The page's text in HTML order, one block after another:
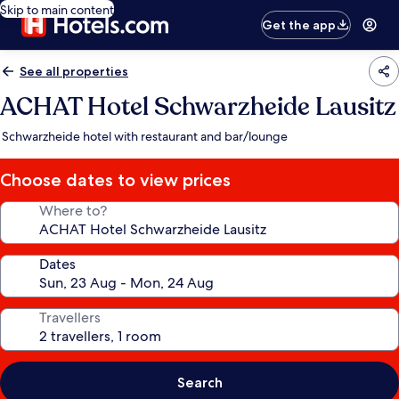
Skip to main content
Get the app
See all properties
ACHAT Hotel Schwarzheide Lausitz
Schwarzheide hotel with restaurant and bar/lounge
Choose dates to view prices
Where to?
Dates
Travellers
Search